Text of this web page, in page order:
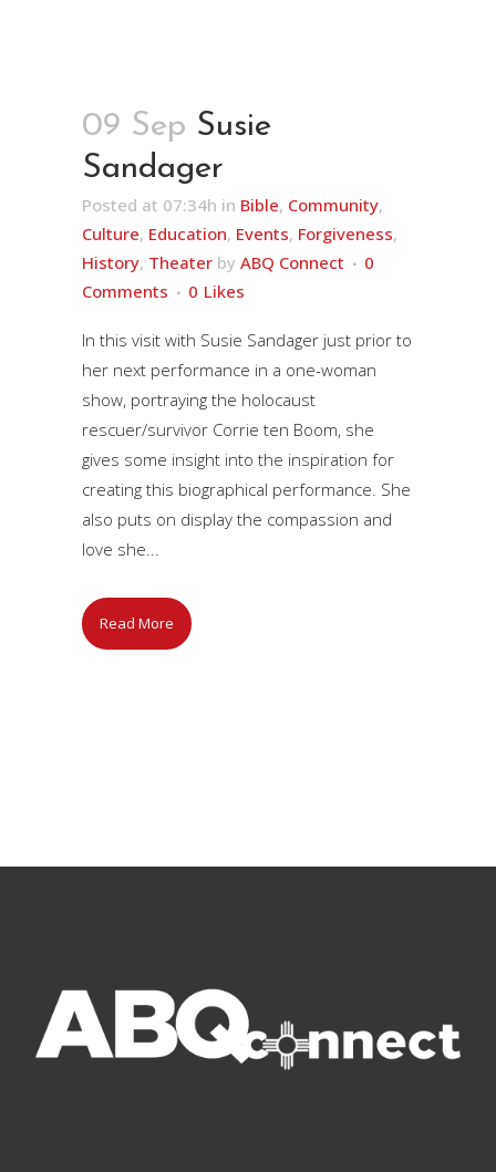
09 Sep Susie
Sandager
Posted at 07:34h in Bible, Community,
Culture, Education, Events, Forgiveness,
History, Theater by ABQ Connect
0
Comments
0 Likes
In this visit with Susie Sandager just prior to
her next performance in a one-woman
show, portraying the holocaust
rescuer/survivor Corrie ten Boom, she
gives some insight into the inspiration for
creating this biographical performance. She
also puts on display the compassion and
love she...
Read More